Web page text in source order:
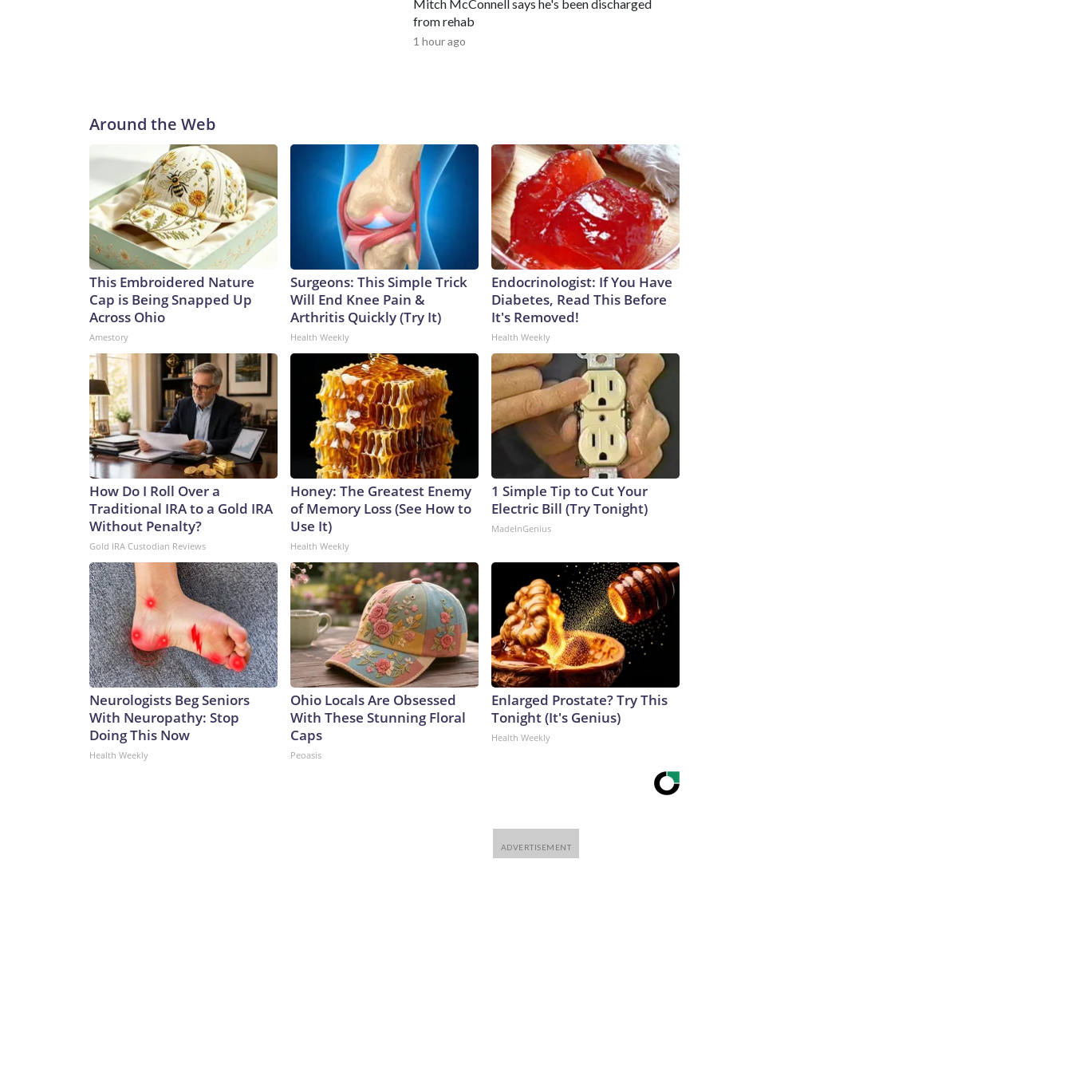
Mitch McConnell says he's been discharged
from rehab
1 hour ago
Around the Web
This Embroidered Nature
Cap is Being Snapped Up
Across Ohio
Amestory
Surgeons: This Simple Trick
Will End Knee Pain &
Arthritis Quickly (Try It)
Health Weekly
Endocrinologist: If You Have
Diabetes, Read This Before
It's Removed!
Health Weekly
How Do I Roll Over a
Traditional IRA to a Gold IRA
Without Penalty?
Gold IRA Custodian Reviews
Honey: The Greatest Enemy
of Memory Loss (See How to
Use It)
Health Weekly
1 Simple Tip to Cut Your
Electric Bill (Try Tonight)
MadeInGenius
Neurologists Beg Seniors
With Neuropathy: Stop
Doing This Now
Health Weekly
Ohio Locals Are Obsessed
With These Stunning Floral
Caps
Peoasis
Enlarged Prostate? Try This
Tonight (It's Genius)
Health Weekly